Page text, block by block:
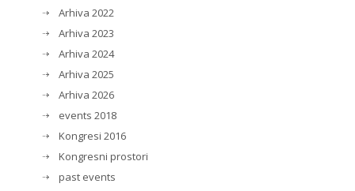
Arhiva 2022
Arhiva 2023
Arhiva 2024
Arhiva 2025
Arhiva 2026
events 2018
Kongresi 2016
Kongresni prostori
past events